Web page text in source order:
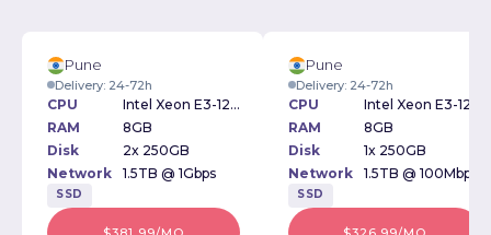
Pune
Delivery: 24-72h
CPU
Intel Xeon E3-1230v3 3.30GHz
RAM
8GB
Disk
2x 250GB
Network
1.5TB @ 1Gbps
SSD
Pune
Delivery: 24-72h
CPU
RAM
8GB
Disk
1x 250GB
Network
1.5TB @ 100Mbps
SSD